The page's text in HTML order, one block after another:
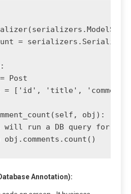
=
Post
= ['id', 'title',
obj):
will run a DB query for
Annotation):